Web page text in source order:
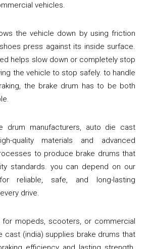
vehicles.
the vehicle down by using friction
press against its inside surface.
helps slow down or completely stop
the vehicle to stop safely. to handle
the brake drum has to be both
drum manufacturers, auto die cast
quality materials and advanced
to produce brake drums that
standards. you can depend on our
reliable, safe, and long-lasting
drive.
mopeds, scooters, or commercial
cast (india) supplies brake drums that